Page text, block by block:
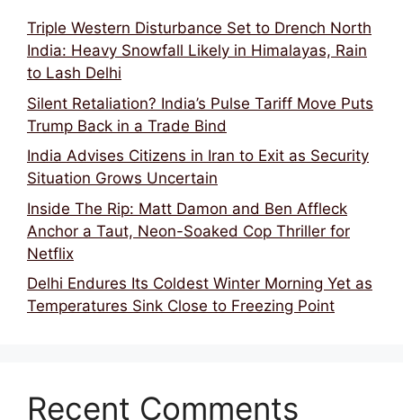
Triple Western Disturbance Set to Drench North
India: Heavy Snowfall Likely in Himalayas, Rain
to Lash Delhi
Silent Retaliation? India’s Pulse Tariff Move Puts
Trump Back in a Trade Bind
India Advises Citizens in Iran to Exit as Security
Situation Grows Uncertain
Inside The Rip: Matt Damon and Ben Affleck
Anchor a Taut, Neon-Soaked Cop Thriller for
Netflix
Delhi Endures Its Coldest Winter Morning Yet as
Temperatures Sink Close to Freezing Point
Recent Comments